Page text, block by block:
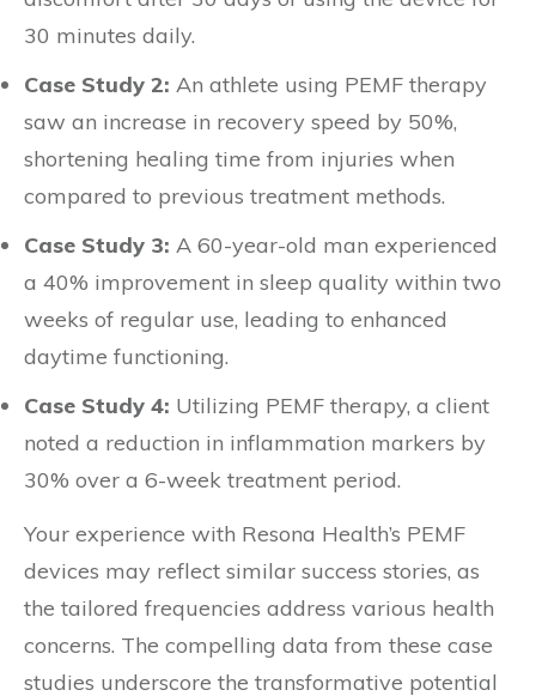
30 minutes daily.
Case Study 2: An athlete using PEMF therapy
saw an increase in recovery speed by 50%,
shortening healing time from injuries when
compared to previous treatment methods.
Case Study 3: A 60-year-old man experienced
a 40% improvement in sleep quality within two
weeks of regular use, leading to enhanced
daytime functioning.
Case Study 4: Utilizing PEMF therapy, a client
noted a reduction in inflammation markers by
30% over a 6-week treatment period.
Your experience with Resona Health’s PEMF
devices may reflect similar success stories, as
the tailored frequencies address various health
concerns. The compelling data from these case
studies underscore the transformative potential